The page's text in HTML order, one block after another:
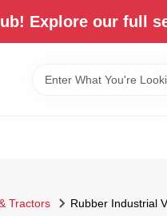
Explore our full
Tractors Rubber Industrial